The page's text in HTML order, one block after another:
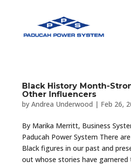
Black History Month-
Other Influencers
by Andrea Underwood | Feb 26,
By Marika Merritt, Business
Paducah Power System There
Black figures in our past and
out whose stories have